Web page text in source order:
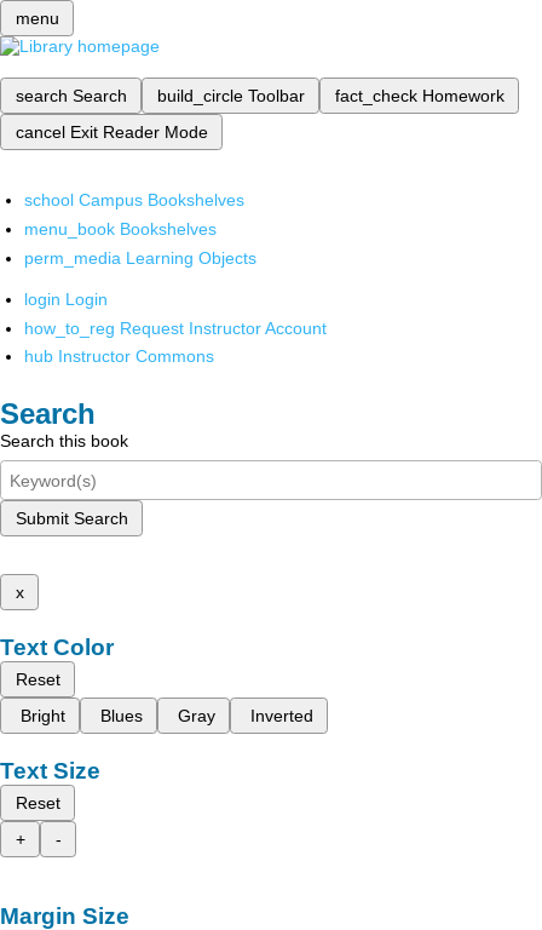
menu
search Search build_circle Toolbar fact_check Homework
cancel Exit Reader Mode
school Campus Bookshelves
menu_book Bookshelves
perm_media Learning Objects
login Login
how_to_reg Request Instructor Account
hub Instructor Commons
Search
Search this book
Submit Search
x
Text Color
Reset
Bright
Blues Gray Inverted
Text Size
Reset
+
-
Margin Size